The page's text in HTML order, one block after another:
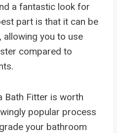
a fantastic look for
part is that it can be
allowing you to use
compared to
Bath Fitter is worth
popular process
your bathroom